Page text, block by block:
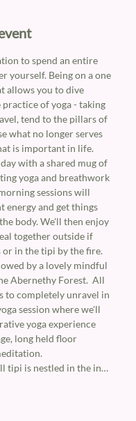
to spend an entire
yourself. Being on a one
allows you to dive
of yoga - taking
tend to the pillars of
what no longer serves
is important in life.
with a shared mug of
yoga and breathwork
sessions will
energy and get things
body. We'll then enjoy
together outside if
in the tipi by the fire.
by a lovely mindful
Abernethy Forest.  All
to completely unravel in
session where we'll
yoga experience
long held floor
tipi is nestled in the in…